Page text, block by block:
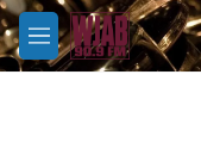
Skip to main content
M
e